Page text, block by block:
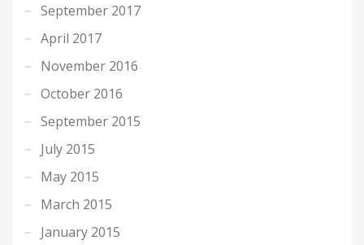
September 2017
April 2017
November 2016
October 2016
September 2015
July 2015
May 2015
March 2015
January 2015